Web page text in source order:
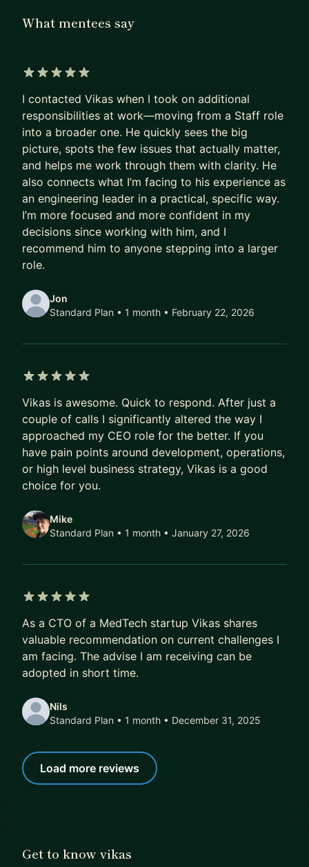
heights. I'm here to guide you towards a more
coaching sessions, I'll help you pinpoint the right
conflicts, and manage anxiety for a more
balanced work-life integration. Let's collaborate
to elevate your professional growth and achieve
your career aspirations with confidence.
What mentees say
I contacted Vikas when I took on additional
responsibilities at work—moving from a Staff role
into a broader one. He quickly sees the big
picture, spots the few issues that actually matter,
and helps me work through them with clarity. He
also connects what I’m facing to his experience as
an engineering leader in a practical, specific way.
I’m more focused and more confident in my
decisions since working with him, and I
recommend him to anyone stepping into a larger
role.
Jon
Standard Plan • 1 month • February 22, 2026
Vikas is awesome. Quick to respond. After just a
couple of calls I significantly altered the way I
approached my CEO role for the better. If you
have pain points around development, operations,
or high level business strategy, Vikas is a good
choice for you.
Mike
Standard Plan • 1 month • January 27, 2026
As a CTO of a MedTech startup Vikas shares
valuable recommendation on current challenges I
am facing. The advise I am receiving can be
adopted in short time.
Nils
Standard Plan • 1 month • December 31, 2025
Load more reviews
Get to know vikas